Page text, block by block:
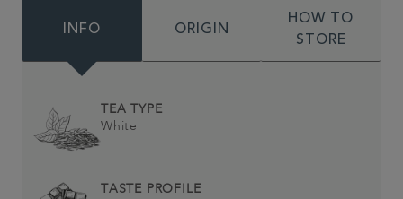
INFO ORIGIN
HOW TO
STORE
TEA TYPE
White
TASTE PROFILE